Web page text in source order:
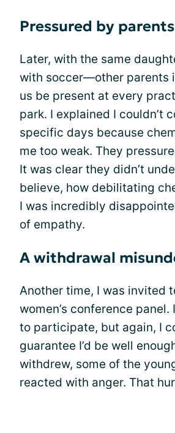
Pressured by parents
Later, with the same
with soccer—other parents
us be present at every
park. I explained I couldn’t
specific days because
me too weak. They
It was clear they didn’t
believe, how debilitating
I was incredibly
of empathy.
A withdrawal
Another time, I was invited
women’s conference
to participate, but again, I
guarantee I’d be well
withdrew, some of the
reacted with anger. That